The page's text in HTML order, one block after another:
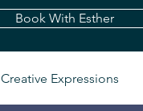
Book With Esther
Creative Expressions